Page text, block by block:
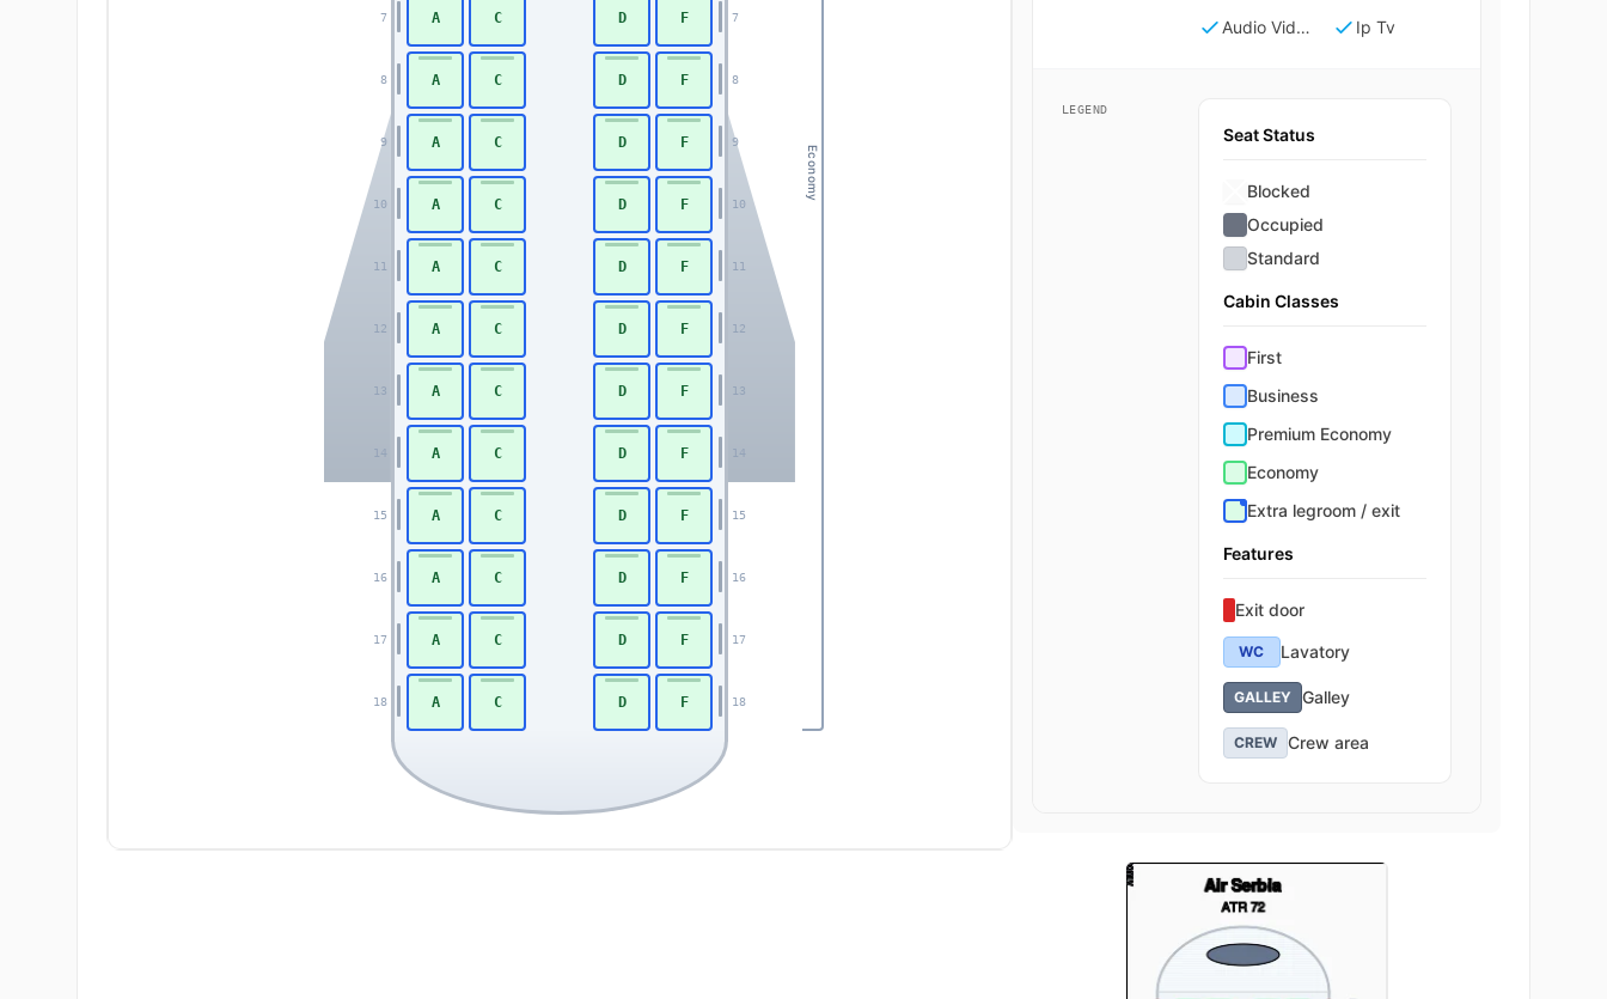
Economy
7 7
8 8
9 9
10 10
11 11
12 12
13 13
14 14
15 15
16 16
17 17
18 18
A C D F
A C D F
A C D F
A C D F
A C D F
A C D F
A C D F
A C D F
A C D F
A C D F
A C D F
A C D F
Audio Video On Demand
Ip Tv
LEGEND
Seat Status
Blocked
Occupied
Standard
Cabin Classes
First
Business
Premium Economy
Economy
Extra legroom / exit
Features
Exit door
WC Lavatory
GALLEY Galley
CREW Crew area